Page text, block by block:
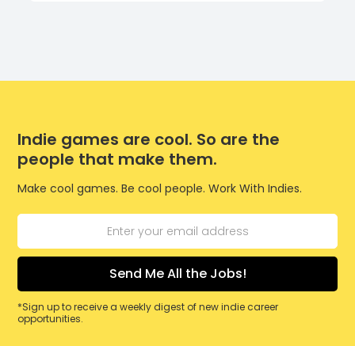
Indie games are cool. So are the
people that make them.
Make cool games. Be cool people. Work With Indies.
*Sign up to receive a weekly digest of new indie career
opportunities.